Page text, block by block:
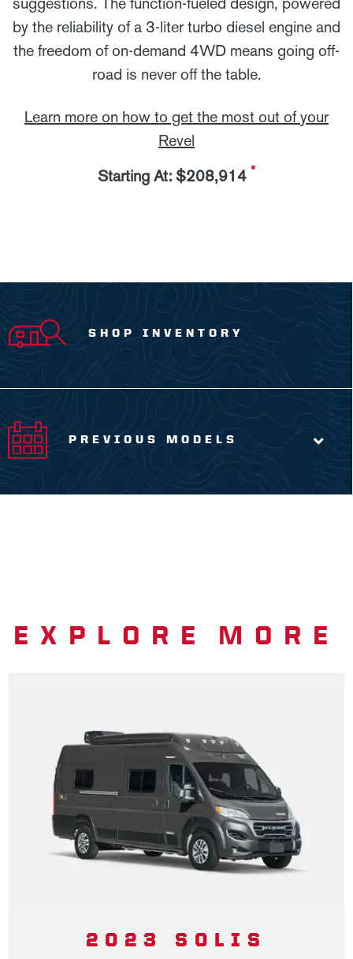
by the reliability of a 3-liter turbo diesel engine and
the freedom of on-demand 4WD means going off-
road is never off the table.
Learn more on how to get the most out of your
Revel
Starting At: $208,914 *
SHOP INVENTORY
PREVIOUS MODELS
EXPLORE MORE
2023 SOLIS